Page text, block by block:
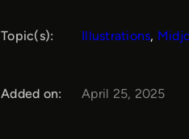
Topic(s): Illustrations,
Added on: April 25, 2025